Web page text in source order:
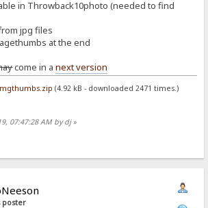
in Throwback10photo (needed to find
jpg files
at the end
come in anext version
(4.92 kB - downloaded 2471 times.)
07:47:28 AM by dj»
poster